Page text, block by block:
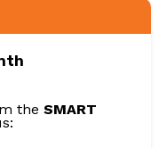
the SMART